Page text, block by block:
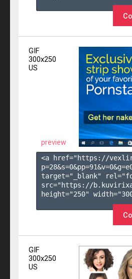
GIF
300x250
US
preview
<a href="https://
p=28&s=0&pp=91&v=0&g=
target="_blank"
src="https://
height="250"
GIF
300x250
US